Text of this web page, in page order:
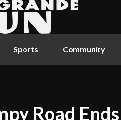
Sports Community
Road